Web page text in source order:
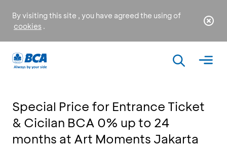
By visiting this site , you have agreed the using of
cookies .
Special Price for Entrance Ticket
& Cicilan BCA 0% up to 24
months at Art Moments Jakarta